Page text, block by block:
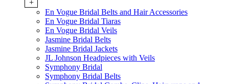
+
En Vogue Bridal Belts and Hair Accessories
En Vogue Bridal Tiaras
En Vogue Bridal Veils
Jasmine Bridal Belts
Jasmine Bridal Jackets
JL Johnson Headpieces with Veils
Symphony Bridal
Symphony Bridal Belts